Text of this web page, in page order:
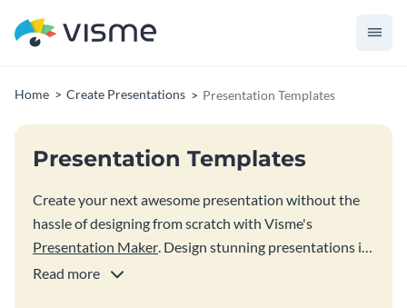
Home Create Presentations Presentation Templates
Presentation Templates
Create your next awesome presentation without the
hassle of designing from scratch with Visme's
Presentation Maker. Design stunning presentations in
a matter of minutes, not hours with Visme’s
Read more